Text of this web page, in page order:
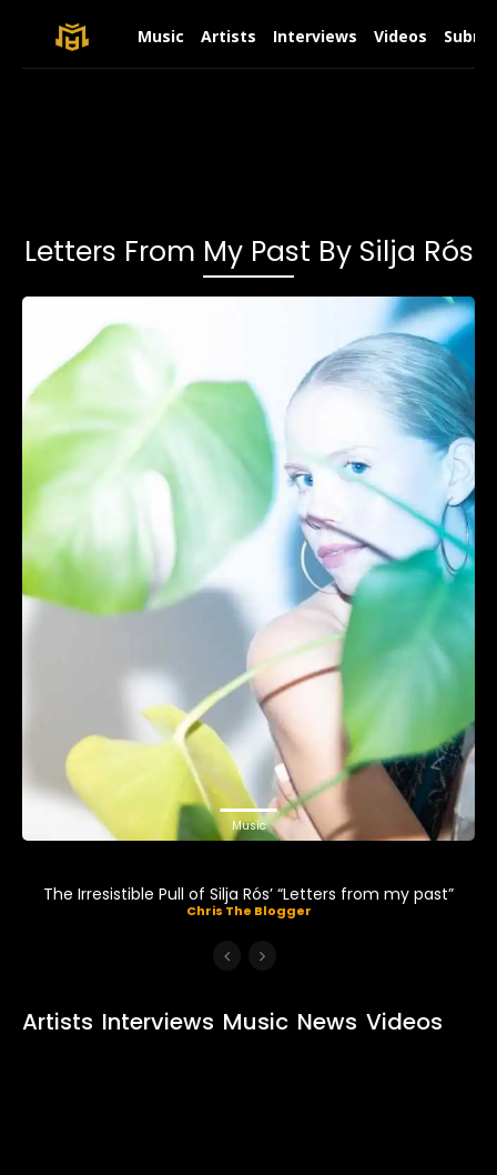
Music Artists Interviews Videos
Letters From My Past By Silja Rós
Music
The Irresistible Pull of Silja Rós’ “Letters from my past”
Chris The Blogger
Artists Interviews Music News Videos